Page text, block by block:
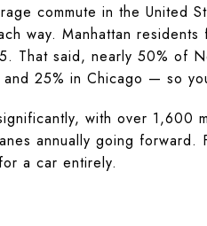
commute in the United
way. Manhattan
That said, nearly 50% of
25% in Chicago — so
with over 1,600
annually going forward.
a car entirely.